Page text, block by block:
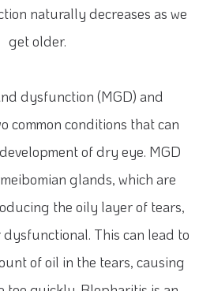
naturally decreases as we
get older.
dysfunction (MGD) and
common conditions that can
of dry eye. MGD
glands, which are
the oily layer of tears,
This can lead to
of oil in the tears, causing